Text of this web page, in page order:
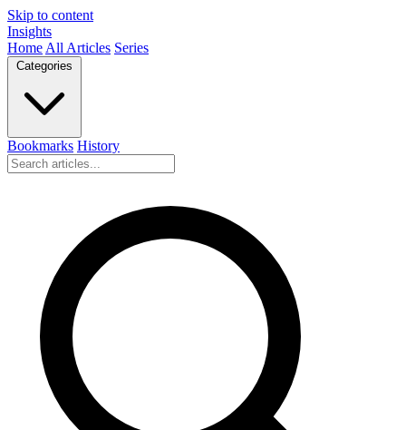
Skip to content
Insights
Home All Articles Series
Bookmarks History